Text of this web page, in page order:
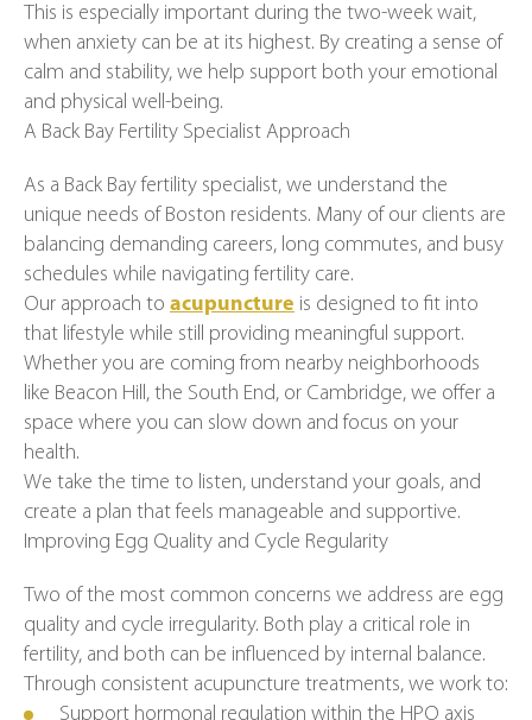
This is especially important during the two-week wait,
when anxiety can be at its highest. By creating a sense of
calm and stability, we help support both your emotional
and physical well-being.
A Back Bay Fertility Specialist Approach
As a Back Bay fertility specialist, we understand the
unique needs of Boston residents. Many of our clients are
balancing demanding careers, long commutes, and busy
schedules while navigating fertility care.
Our approach to acupuncture is designed to fit into
that lifestyle while still providing meaningful support.
Whether you are coming from nearby neighborhoods
like Beacon Hill, the South End, or Cambridge, we offer a
space where you can slow down and focus on your
health.
We take the time to listen, understand your goals, and
create a plan that feels manageable and supportive.
Improving Egg Quality and Cycle Regularity
Two of the most common concerns we address are egg
quality and cycle irregularity. Both play a critical role in
fertility, and both can be influenced by internal balance.
Through consistent acupuncture treatments, we work to:
Support hormonal regulation within the HPO axis